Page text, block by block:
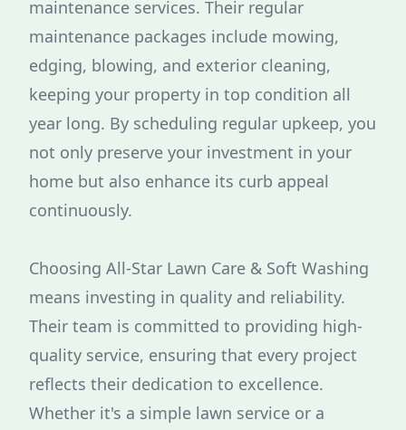
maintenance services. Their regular
maintenance packages include mowing,
edging, blowing, and exterior cleaning,
keeping your property in top condition all
year long. By scheduling regular upkeep, you
not only preserve your investment in your
home but also enhance its curb appeal
continuously.
Choosing All-Star Lawn Care & Soft Washing
means investing in quality and reliability.
Their team is committed to providing high-
quality service, ensuring that every project
reflects their dedication to excellence.
Whether it's a simple lawn service or a